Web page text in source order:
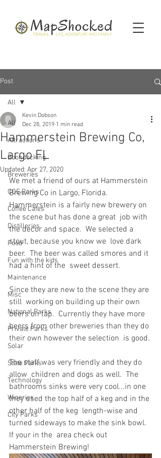
Post
All
Attractions
Boondocking
Breweries
COE Parks
Coffee Cafes
Distilleries
Food
Fun with the kids
Maintenance
Misc
National Parks
Private Parks
Solar
State Parks
Technology
Wineries
City Parks
All
Hammerstein Brewing Co,
Largo FL
Kevin Dobson
Dec 28, 2019 1 min read
Updated: Apr 27, 2020
We met a friend of ours at Hammerstein
Brewing Co in Largo, Florida.
Hammerstein is a fairly new brewery on
the scene but has done a great  job with
the decor and space.  We selected a
stout, because you know we  love dark
beer.  The beer was called smores and it
had a hint of the  sweet dessert.
Since they are new to the scene they are
still  working on building up their own
beers on tap.  Currently they have more
beers from other breweries than they do
their own however the selection  is good.
The staff was very friendly and they do
allow  children and dogs as well.  The
bathrooms sinks were very cool...in one
they used the top half of a keg and in the
other half of the keg  length-wise and
turned sideways to make the sink bowl.
If your in the  area check out
Hammerstein Brewing!